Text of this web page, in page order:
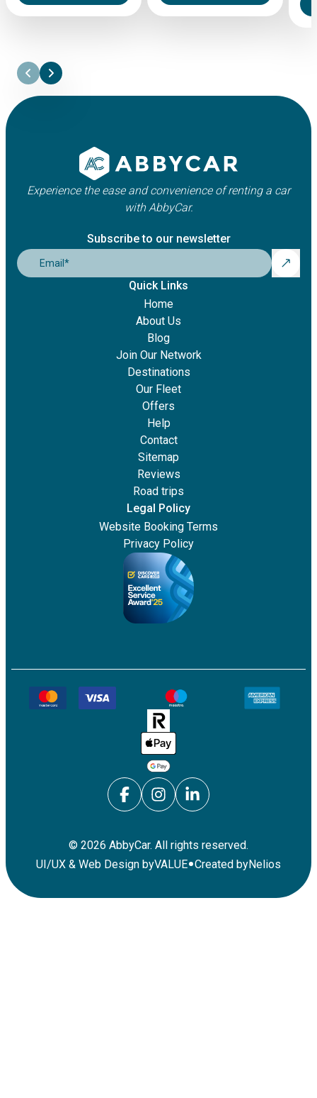
Experience the ease and convenience of renting a car
with AbbyCar.
Subscribe to our newsletter
Email *
Quick Links
Home
About Us
Blog
Join Our Network
Destinations
Our Fleet
Offers
Help
Contact
Sitemap
Reviews
Road trips
Legal Policy
Website Booking Terms
Privacy Policy
© 2026 AbbyCar. All rights reserved.
UI/UX & Web Design byVALUE•Created byNelios